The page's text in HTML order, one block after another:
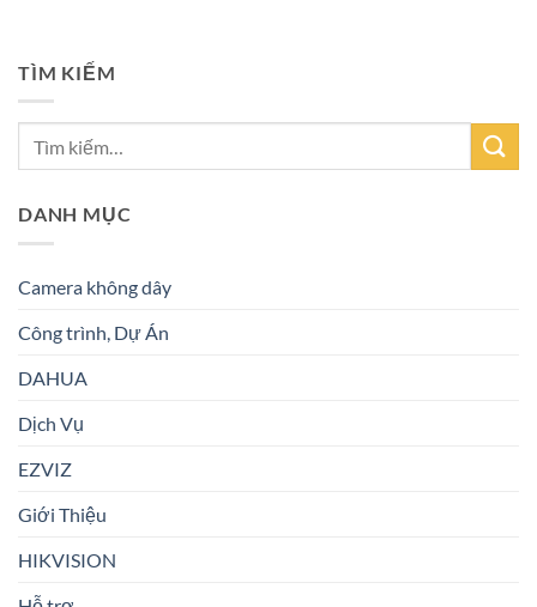
TÌM KIẾM
DANH MỤC
Camera không dây
Công trình, Dự Án
DAHUA
Dịch Vụ
EZVIZ
Giới Thiệu
HIKVISION